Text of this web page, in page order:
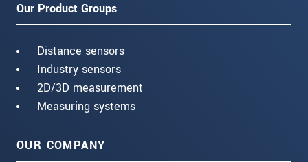
Our Product Groups
Distance sensors
Industry sensors
2D/3D measurement
Measuring systems
OUR COMPANY